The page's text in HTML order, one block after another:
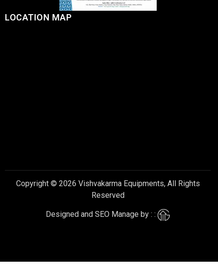
LOCATION MAP
Copyright © 2026 Vishvakarma Equipments, All Rights
Reserved
Designed and SEO Manage by : :